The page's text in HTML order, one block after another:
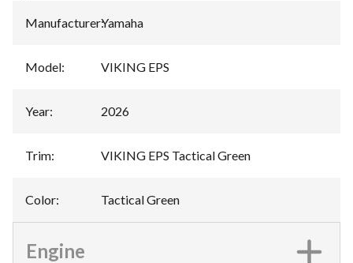
Manufacturer:Yamaha
Model: VIKING EPS
Year: 2026
Trim: VIKING EPS Tactical Green
Color: Tactical Green
Engine